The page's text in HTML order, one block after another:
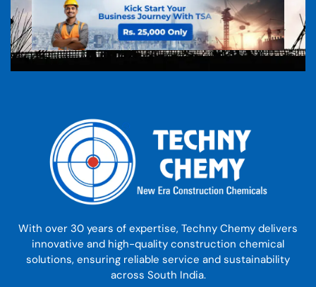
With over 30 years of expertise, Techny Chemy delivers
innovative and high-quality construction chemical
solutions, ensuring reliable service and sustainability
across South India.